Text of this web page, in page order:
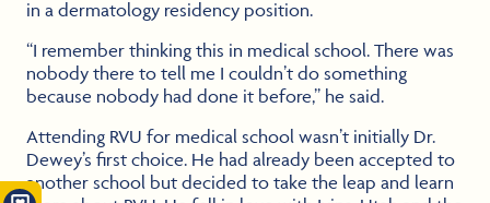
in a dermatology residency position.
“I remember thinking this in medical school. There was
nobody there to tell me I couldn’t do something
because nobody had done it before,” he said.
Attending RVU for medical school wasn’t initially Dr.
Dewey’s first choice. He had already been accepted to
another school but decided to take the leap and learn